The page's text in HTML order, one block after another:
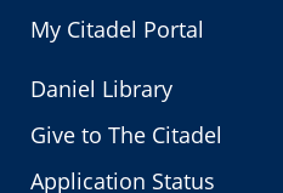
My Citadel Portal
Daniel Library
Give to The Citadel
Application Status